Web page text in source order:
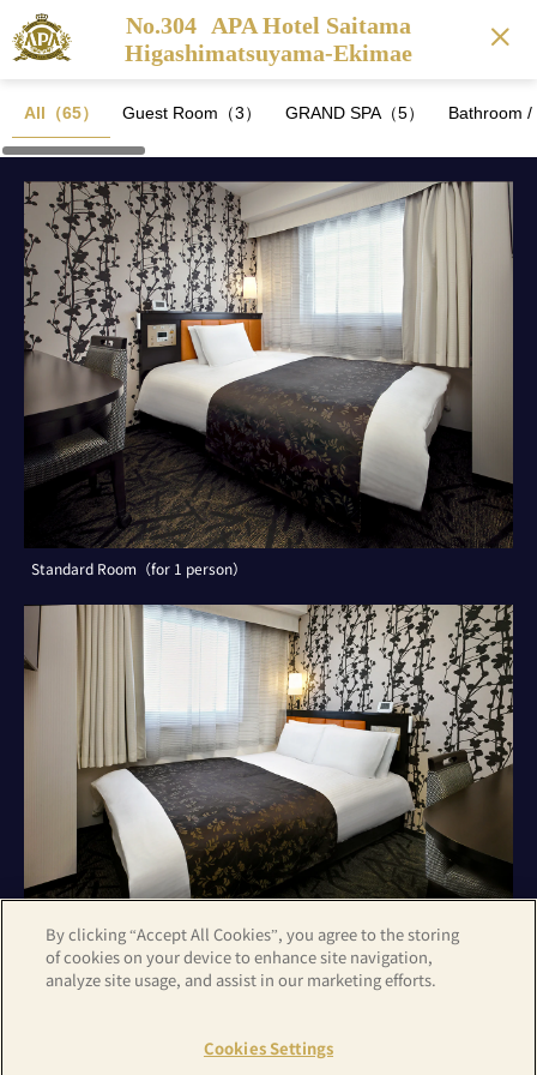
No.304 APA Hotel Saitama
Higashimatsuyama-Ekimae
All（65） Guest Room（3） GRAND SPA（5） Bathroom
Standard Room（for 1 person）
Standard Room（for 2 persons）
By clicking “Accept All Cookies”, you agree to the storing
of cookies on your device to enhance site navigation,
analyze site usage, and assist in our marketing efforts.
Cookies Settings